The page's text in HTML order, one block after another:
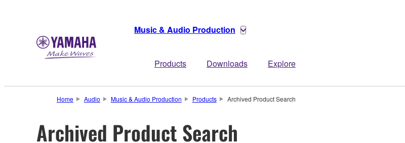
Music & Audio Production
Products Downloads Explore
Home Audio Music & Audio Production Products Archived Product Search
Archived Product Search